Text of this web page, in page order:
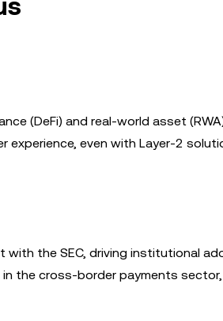
(DeFi) and real-world asset
even with Layer-2
the SEC, driving institutional
the cross-border payments sector,